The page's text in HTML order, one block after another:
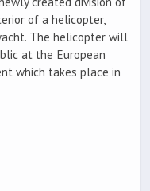
of a helicopter,
The helicopter will
at the European
which takes place in